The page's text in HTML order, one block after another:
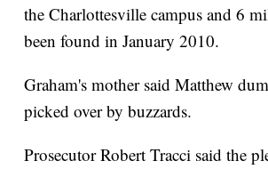
the Charlottesville campus and 6
been found in January 2010.
Graham's mother said Matthew
picked over by buzzards.
Prosecutor Robert Tracci said the